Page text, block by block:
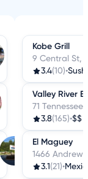
Kobe Grill
9 Central St,
3.4(10)•
Valley River
71 Tennessee
3.8(165)•$$
El Maguey
1466
3.1 (21)•